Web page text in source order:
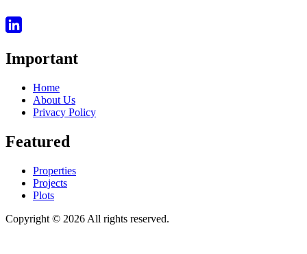
Important
Home
About Us
Privacy Policy
Featured
Properties
Projects
Plots
Copyright © 2026 All rights reserved.